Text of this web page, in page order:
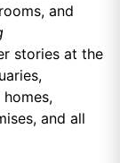
and
stories at the
and all